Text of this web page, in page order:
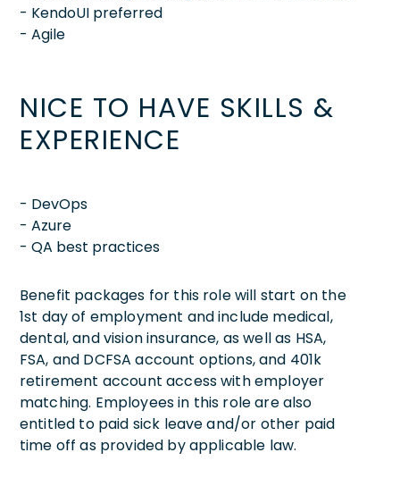
- KendoUI preferred
- Agile
NICE TO HAVE SKILLS &
EXPERIENCE
- DevOps
- Azure
- QA best practices
Benefit packages for this role will start on the
1st day of employment and include medical,
dental, and vision insurance, as well as HSA,
FSA, and DCFSA account options, and 401k
retirement account access with employer
matching. Employees in this role are also
entitled to paid sick leave and/or other paid
time off as provided by applicable law.